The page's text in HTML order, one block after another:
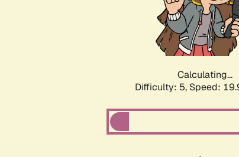
Calculating...
Difficulty: 5, Speed: